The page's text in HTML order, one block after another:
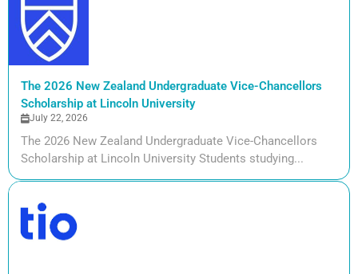
The 2026 New Zealand Undergraduate Vice-Chancellors
Scholarship at Lincoln University
July 22, 2026
The 2026 New Zealand Undergraduate Vice-Chancellors
Scholarship at Lincoln University Students studying...